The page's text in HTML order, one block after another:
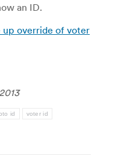
an ID.
up override of voter
id voter id